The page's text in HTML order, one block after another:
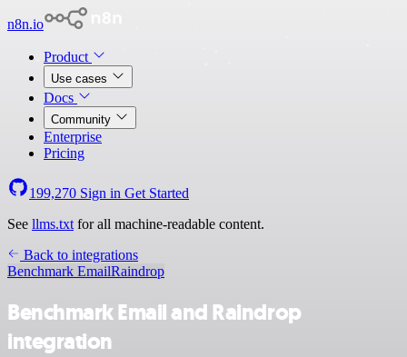
n8n.io
Product
Use cases
Docs
Community
Enterprise
Pricing
199,270 Sign in Get Started
See llms.txt for all machine-readable content.
Back to integrations
Benchmark EmailRaindrop
Benchmark Email and Raindrop
integration